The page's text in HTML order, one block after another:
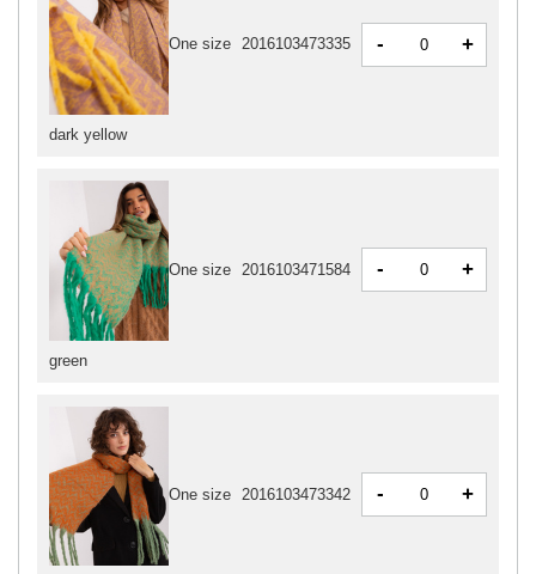
dark yellow
One size 2016103473335 - +
green
One size 2016103471584 - +
One size 2016103473342 - +